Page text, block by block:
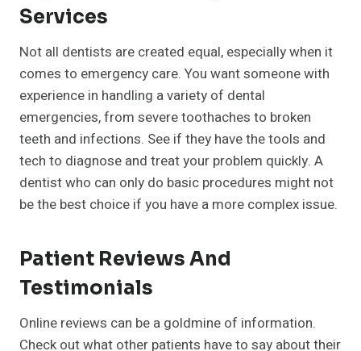
Services
Not all dentists are created equal, especially when it
comes to emergency care. You want someone with
experience in handling a variety of dental
emergencies, from severe toothaches to broken
teeth and infections. See if they have the tools and
tech to diagnose and treat your problem quickly. A
dentist who can only do basic procedures might not
be the best choice if you have a more complex issue.
Patient Reviews And
Testimonials
Online reviews can be a goldmine of information.
Check out what other patients have to say about their